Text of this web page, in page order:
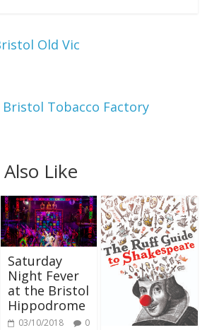
Old Vic
Tobacco Factory
Like
Saturday
Night Fever
at the Bristol
Hippodrome
03/10/2018 0